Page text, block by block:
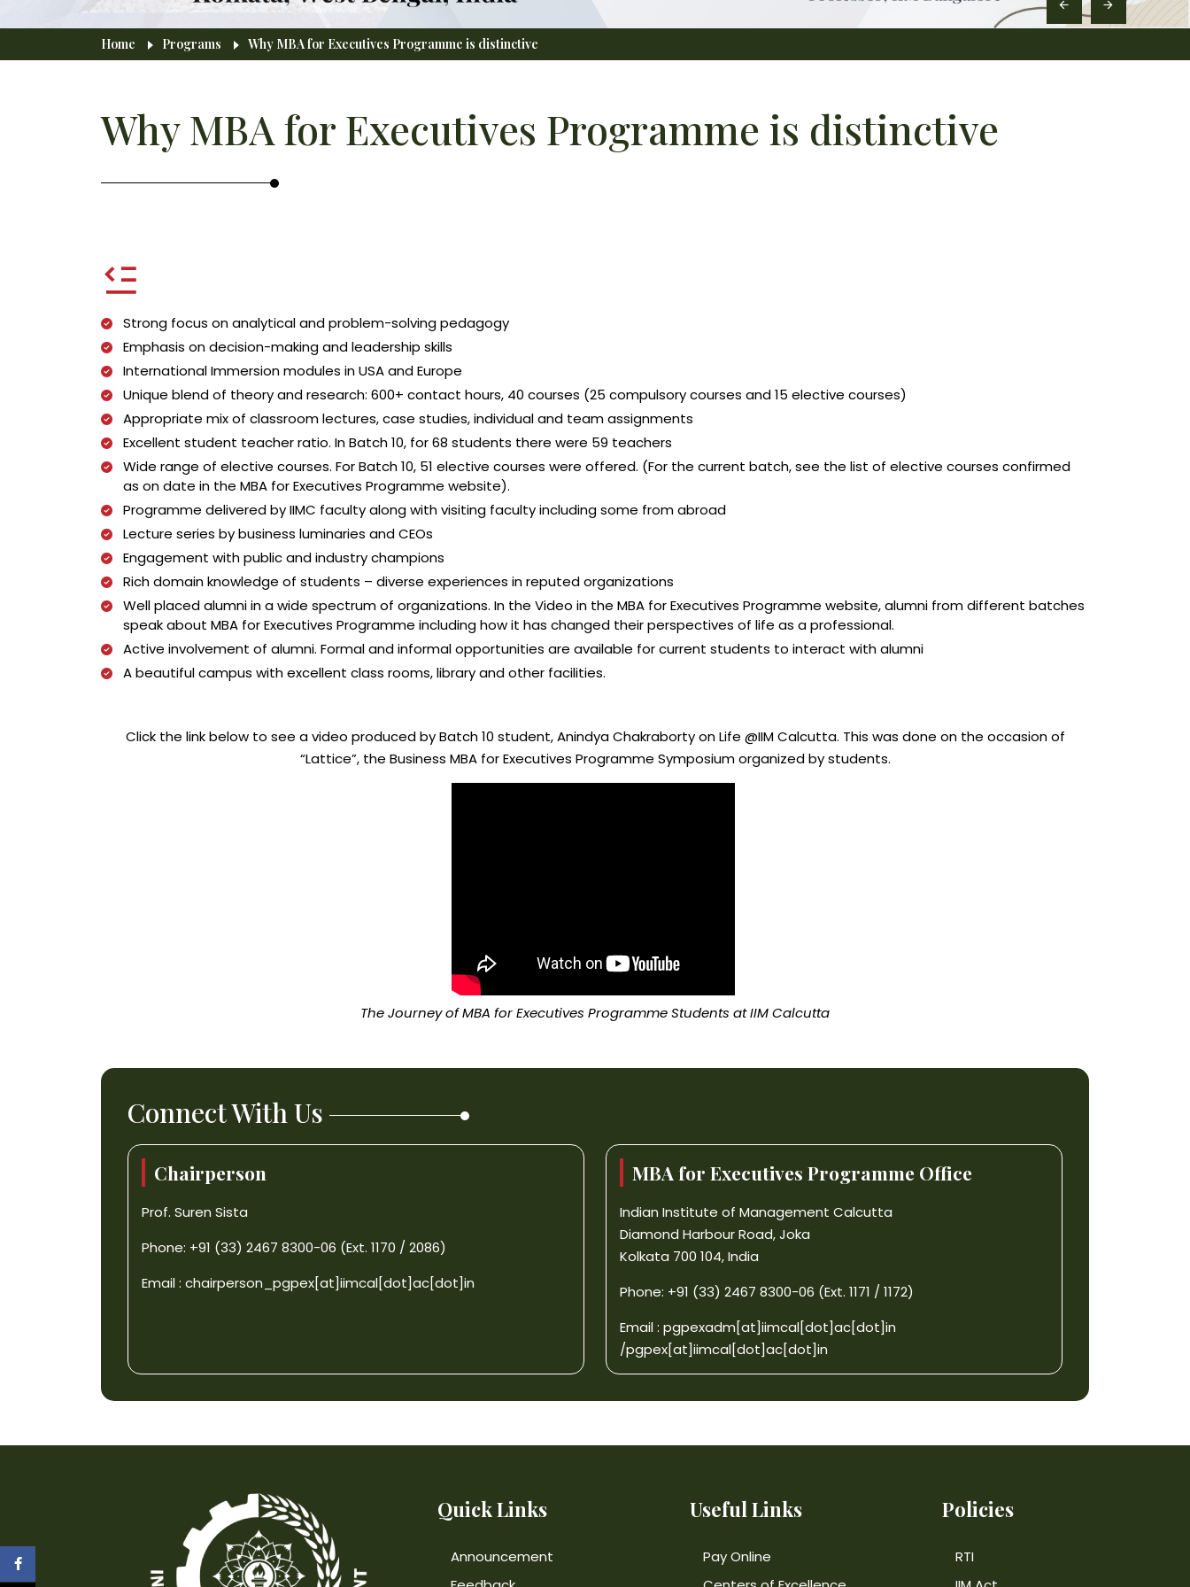
Breadcrumb
Home Programs Why MBA for Executives Programme is distinctive
Why MBA for Executives Programme is distinctive
Strong focus on analytical and problem-solving pedagogy
Emphasis on decision-making and leadership skills
International Immersion modules in USA and Europe
Unique blend of theory and research: 600+ contact hours, 40 courses (25 compulsory courses and 15 elective courses)
Appropriate mix of classroom lectures, case studies, individual and team assignments
Excellent student teacher ratio. In Batch 10, for 68 students there were 59 teachers
Wide range of elective courses. For Batch 10, 51 elective courses were offered. (For the current batch, see the list of elective courses confirmed
as on date in the MBA for Executives Programme website).
Programme delivered by IIMC faculty along with visiting faculty including some from abroad
Lecture series by business luminaries and CEOs
Engagement with public and industry champions
Rich domain knowledge of students – diverse experiences in reputed organizations
Well placed alumni in a wide spectrum of organizations. In the Video in the MBA for Executives Programme website, alumni from different batches
speak about MBA for Executives Programme including how it has changed their perspectives of life as a professional.
Active involvement of alumni. Formal and informal opportunities are available for current students to interact with alumni
A beautiful campus with excellent class rooms, library and other facilities.
Click the link below to see a video produced by Batch 10 student, Anindya Chakraborty on Life @IIM Calcutta. This was done on the occasion of
“Lattice”, the Business MBA for Executives Programme Symposium organized by students.
The Journey of MBA for Executives Programme Students at IIM Calcutta
Connect With Us
Chairperson
Prof. Suren Sista
Phone: +91 (33) 2467 8300-06 (Ext. 1170 / 2086)
Email : chairperson_pgpex[at]iimcal[dot]ac[dot]in
MBA for Executives Programme Office
Indian Institute of Management Calcutta
Diamond Harbour Road, Joka
Kolkata 700 104, India
Phone: +91 (33) 2467 8300-06 (Ext. 1171 / 1172)
Email : pgpexadm[at]iimcal[dot]ac[dot]in
/pgpex[at]iimcal[dot]ac[dot]in
Quick Links
Announcement
Useful Links
Pay Online
Policies
RTI